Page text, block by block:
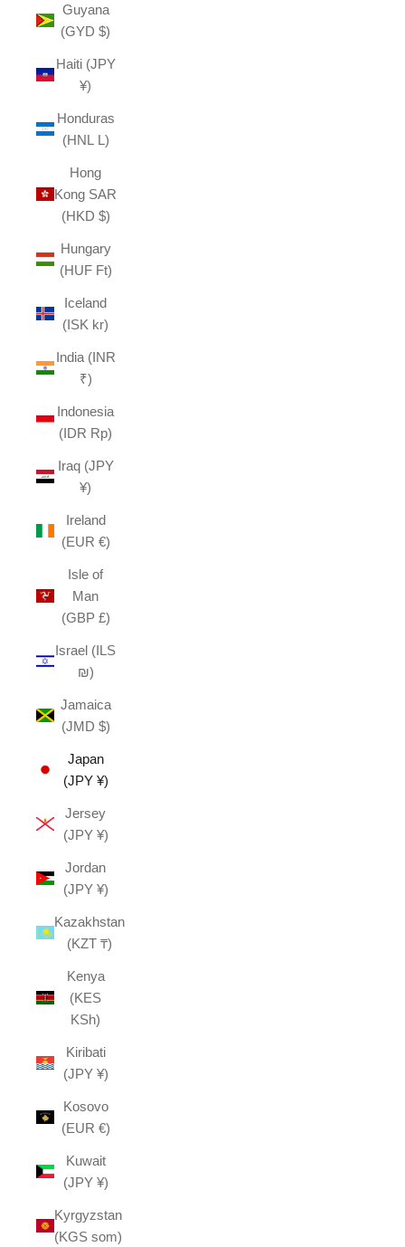
Guyana
(GYD $)
Haiti (JPY
¥)
Honduras
(HNL L)
Hong
Kong SAR
(HKD $)
Hungary
(HUF Ft)
Iceland
(ISK kr)
India (INR
₹)
Indonesia
(IDR Rp)
Iraq (JPY
¥)
Ireland
(EUR €)
Isle of
Man
(GBP £)
Israel (ILS
₪)
Jamaica
(JMD $)
Japan
(JPY ¥)
Jersey
(JPY ¥)
Jordan
(JPY ¥)
Kazakhstan
(KZT ₸)
Kenya
(KES
KSh)
Kiribati
(JPY ¥)
Kosovo
(EUR €)
Kuwait
(JPY ¥)
Kyrgyzstan
(KGS som)